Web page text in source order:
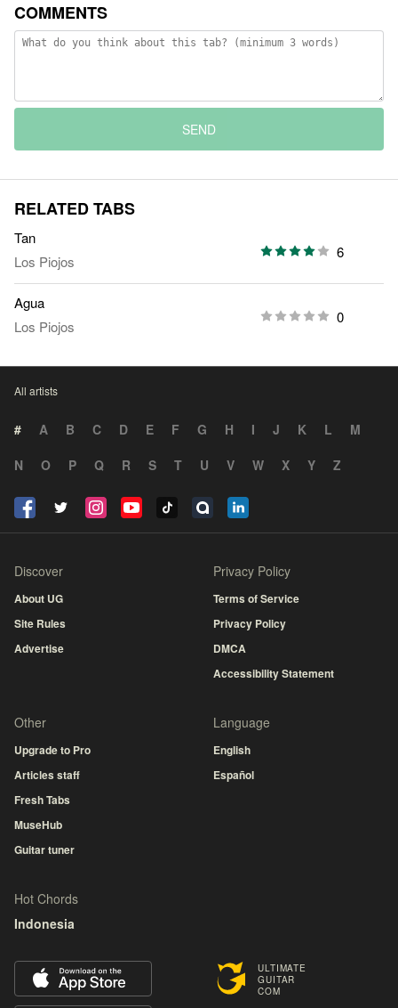
COMMENTS
SEND
RELATED TABS
Tan
Los Piojos
6
Agua
Los Piojos
0
All artists
# A B C D E F G H I J K L
M
N
O P Q R S T U V W X Y Z
ULTIMATE
GUITAR
COM
Discover
About UG
Site Rules
Advertise
Privacy Policy
Terms of Service
Privacy Policy
DMCA
Accessibility Statement
Other
Upgrade to Pro
Articles staff
Fresh Tabs
MuseHub
Guitar tuner
Language
English
Español
Hot Chords
Indonesia